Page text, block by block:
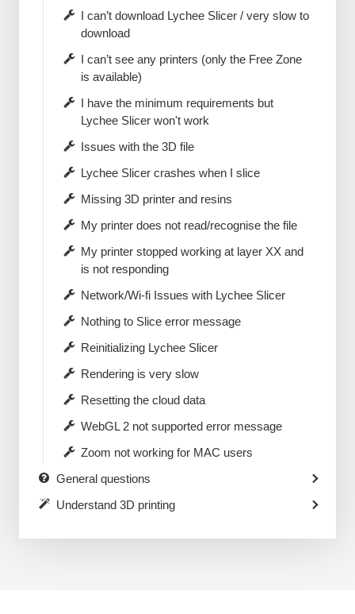
I can’t download Lychee Slicer / very slow to
download
I can’t see any printers (only the Free Zone
is available)
I have the minimum requirements but
Lychee Slicer won't work
Issues with the 3D file
Lychee Slicer crashes when I slice
Missing 3D printer and resins
My printer does not read/recognise the file
My printer stopped working at layer XX and
is not responding
Network/Wi-fi Issues with Lychee Slicer
Nothing to Slice error message
Reinitializing Lychee Slicer
Rendering is very slow
Resetting the cloud data
WebGL 2 not supported error message
Zoom not working for MAC users
General questions
Understand 3D printing